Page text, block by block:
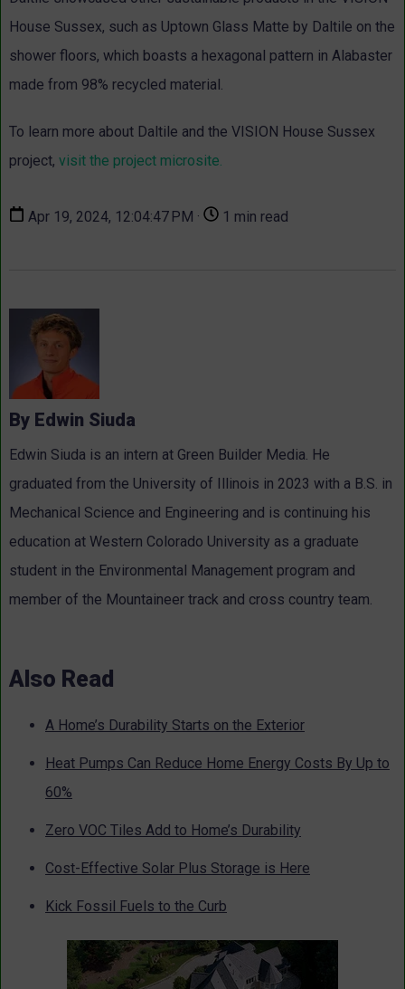
House Sussex, such as Uptown Glass Matte by Daltile on the
shower floors, which boasts a hexagonal pattern in Alabaster
made from 98% recycled material.
To learn more about Daltile and the VISION House Sussex
project, visit the project microsite.
Apr 19, 2024, 12:04:47 PM · 1 min read
By Edwin Siuda
Edwin Siuda is an intern at Green Builder Media. He
graduated from the University of Illinois in 2023 with a B.S. in
Mechanical Science and Engineering and is continuing his
education at Western Colorado University as a graduate
student in the Environmental Management program and
member of the Mountaineer track and cross country team.
Also Read
A Home’s Durability Starts on the Exterior
Heat Pumps Can Reduce Home Energy Costs By Up to
60%
Zero VOC Tiles Add to Home’s Durability
Cost-Effective Solar Plus Storage is Here
Kick Fossil Fuels to the Curb